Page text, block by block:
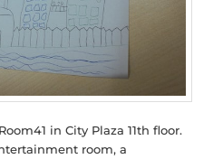
in City Plaza 11th floor.
room, a